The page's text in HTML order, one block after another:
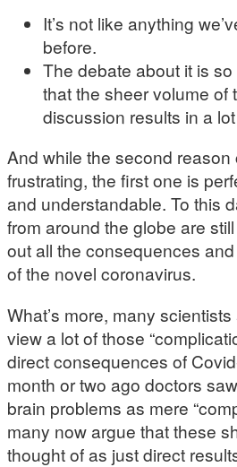
It’s not like anything
before.
The debate about it is
that the sheer volume of
discussion results in a
And while the second reason
frustrating, the first one is
and understandable. To this
from around the globe are
out all the consequences
of the novel coronavirus.
What’s more, many
view a lot of those
direct consequences of
month or two ago doctors
brain problems as mere
many now argue that these
thought of as just direct